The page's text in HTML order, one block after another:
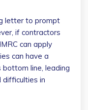
letter to prompt
if contractors
can apply
can have a
bottom line, leading
difficulties in